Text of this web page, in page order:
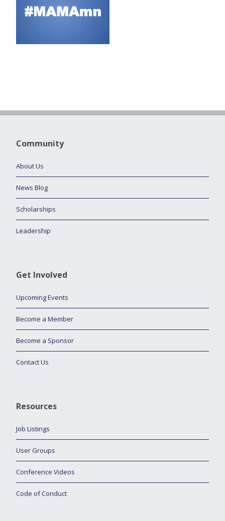
Community
About Us
News Blog
Scholarships
Leadership
Get Involved
Upcoming Events
Become a Member
Become a Sponsor
Contact Us
Resources
Job Listings
User Groups
Conference Videos
Code of Conduct